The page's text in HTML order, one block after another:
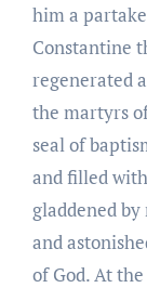
him a
Constantine
regenerated
the martyrs
seal of
and filled
gladdened
and
of God. At